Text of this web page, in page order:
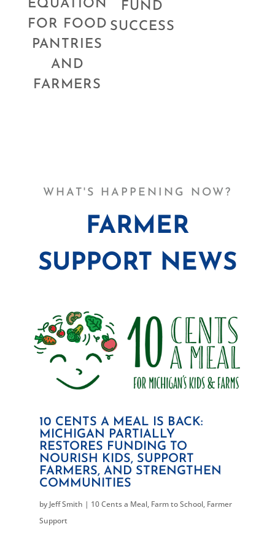
EQUATION
FOR FOOD
PANTRIES
AND
FARMERS
FUND
SUCCESS
WHAT'S HAPPENING NOW?
FARMER
SUPPORT NEWS
10 CENTS A MEAL IS BACK:
MICHIGAN PARTIALLY
RESTORES FUNDING TO
NOURISH KIDS, SUPPORT
FARMERS, AND STRENGTHEN
COMMUNITIES
by Jeff Smith | 10 Cents a Meal, Farm to School, Farmer
Support